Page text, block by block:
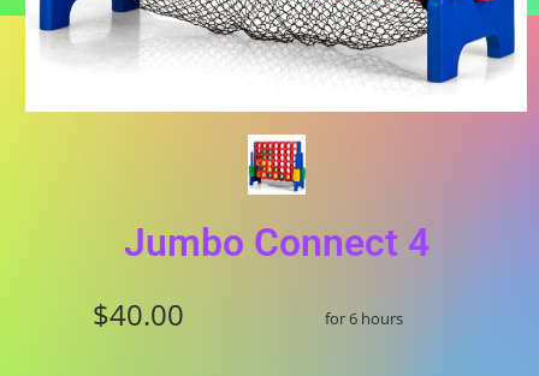
Jumbo Connect 4
$40.00 for 6 hours